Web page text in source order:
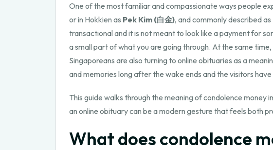
One of the most familiar and compassionate ways people
or in Hokkien as Pek Kim (白金), and commonly described
transactional and it is not meant to look like a payment for
a small part of what you are going through. At the same
Singaporeans are also turning to online obituaries as a
and memories long after the wake ends and the visitors have
This guide walks through the meaning of condolence
an online obituary can be a modern gesture that feels both
What does condolence